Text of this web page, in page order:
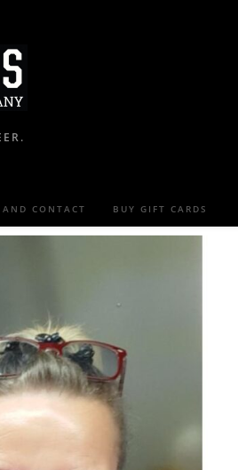
CONTACT BUY GIFT CARDS